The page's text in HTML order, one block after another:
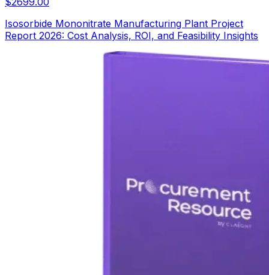
Isosorbide Mononitrate Manufacturing Plant Project
Report 2026: Cost Analysis, ROI, and Feasibility Insights